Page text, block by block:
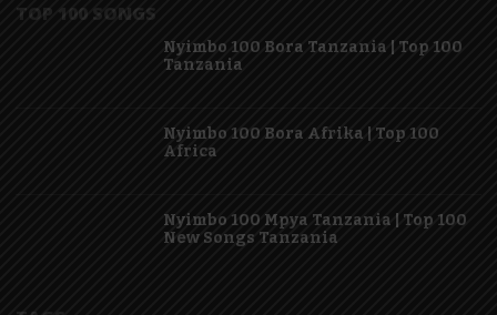
TOP 100 SONGS
Nyimbo 100 Bora Tanzania | Top 100
Tanzania
Nyimbo 100 Bora Afrika | Top 100
Africa
Nyimbo 100 Mpya Tanzania | Top 100
New Songs Tanzania